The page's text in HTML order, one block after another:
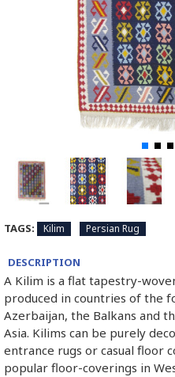
TAGS: Kilim Persian Rug
DESCRIPTION
A Kilim is a flat tapestry-
produced in countries of the
Azerbaijan, the Balkans and
Asia. Kilims can be purely
entrance rugs or casual floor
popular floor-coverings in